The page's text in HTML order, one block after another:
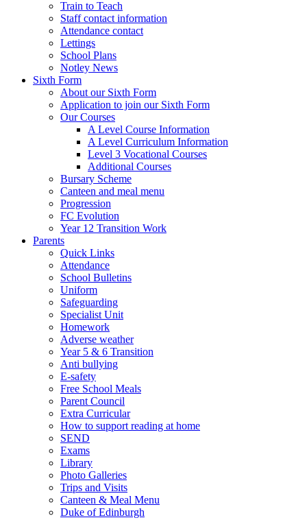
Train to Teach
Staff contact information
Attendance contact
Lettings
School Plans
Notley News
Sixth Form
About our Sixth Form
Application to join our Sixth Form
Our Courses
A Level Course Information
A Level Curriculum Information
Level 3 Vocational Courses
Additional Courses
Bursary Scheme
Canteen and meal menu
Progression
FC Evolution
Year 12 Transition Work
Parents
Quick Links
Attendance
School Bulletins
Uniform
Safeguarding
Specialist Unit
Homework
Adverse weather
Year 5 & 6 Transition
Anti bullying
E-safety
Free School Meals
Parent Council
Extra Curricular
How to support reading at home
SEND
Exams
Library
Photo Galleries
Trips and Visits
Canteen & Meal Menu
Duke of Edinburgh